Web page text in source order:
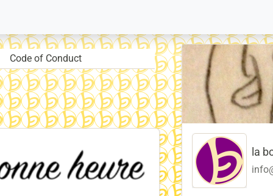
Code of Conduct
la